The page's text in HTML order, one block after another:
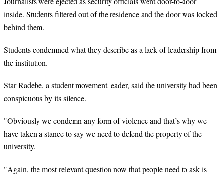
inside. Students filtered out of the residence and the door was locked
behind them.
Students condemned what they describe as a lack of leadership from
the institution.
Star Radebe, a student movement leader, said the university had been
conspicuous by its silence.
"Obviously we condemn any form of violence and that’s why we
have taken a stance to say we need to defend the property of the
university.
"Again, the most relevant question now that people need to ask is